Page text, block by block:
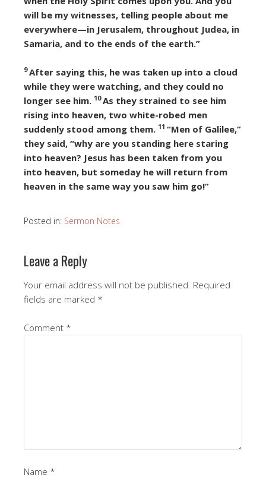
will be my witnesses, telling people about me
everywhere—in Jerusalem, throughout Judea, in
Samaria, and to the ends of the earth.”
9After saying this, he was taken up into a cloud
while they were watching, and they could no
longer see him. 10As they strained to see him
rising into heaven, two white-robed men
suddenly stood among them. 11 “Men of Galilee,”
they said, “why are you standing here staring
into heaven? Jesus has been taken from you
into heaven, but someday he will return from
heaven in the same way you saw him go!”
Posted in: Sermon Notes
Leave a Reply
Your email address will not be published. Required
fields are marked *
Comment *
Name *